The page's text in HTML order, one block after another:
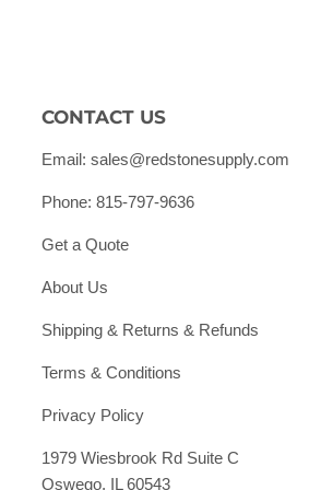
CONTACT US
Email: sales@redstonesupply.com
Phone: 815-797-9636
Get a Quote
About Us
Shipping & Returns & Refunds
Terms & Conditions
Privacy Policy
1979 Wiesbrook Rd Suite C
Oswego, IL 60543